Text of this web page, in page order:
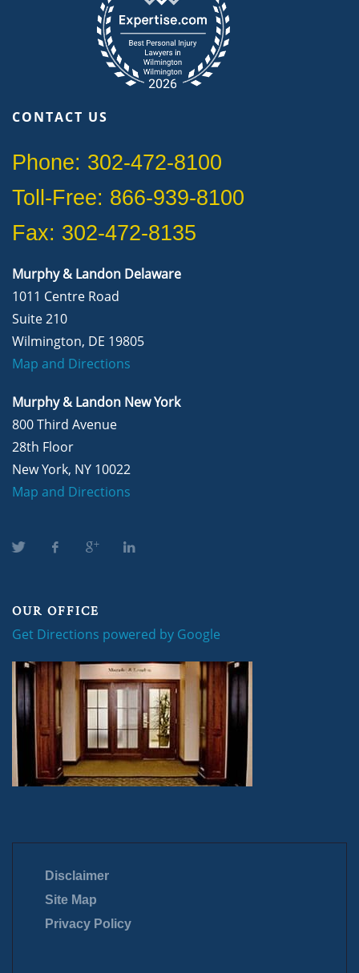
CONTACT US
Phone: 302-472-8100
Toll-Free: 866-939-8100
Fax: 302-472-8135
Murphy & Landon Delaware
1011 Centre Road
Suite 210
Wilmington, DE 19805
Map and Directions
Murphy & Landon New York
800 Third Avenue
28th Floor
New York, NY 10022
Map and Directions
OUR OFFICE
Get Directions powered by Google
Disclaimer
Site Map
Privacy Policy